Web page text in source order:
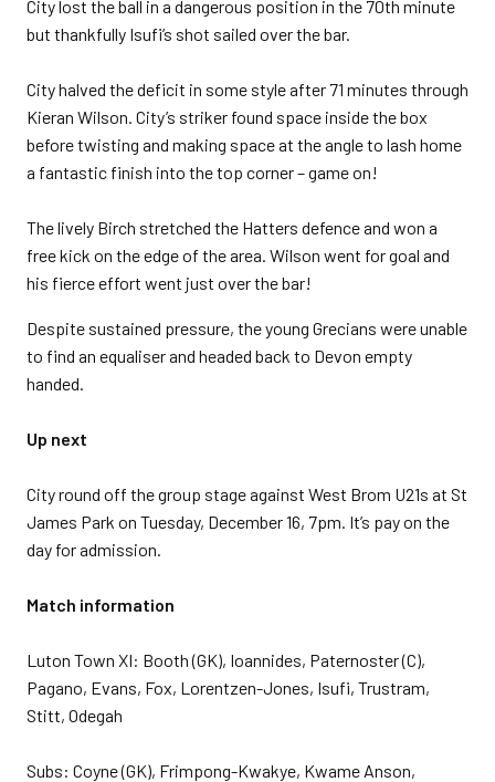
City lost the ball in a dangerous position in the 70th minute
but thankfully Isufi’s shot sailed over the bar.
City halved the deficit in some style after 71 minutes through
Kieran Wilson. City’s striker found space inside the box
before twisting and making space at the angle to lash home
a fantastic finish into the top corner – game on!
The lively Birch stretched the Hatters defence and won a
free kick on the edge of the area. Wilson went for goal and
his fierce effort went just over the bar!
Despite sustained pressure, the young Grecians were unable
to find an equaliser and headed back to Devon empty
handed.
Up next
City round off the group stage against West Brom U21s at St
James Park on Tuesday, December 16, 7pm. It’s pay on the
day for admission.
Match information
Luton Town XI: Booth (GK), Ioannides, Paternoster (C),
Pagano, Evans, Fox, Lorentzen-Jones, Isufi, Trustram,
Stitt, Odegah
Subs: Coyne (GK), Frimpong-Kwakye, Kwame Anson,